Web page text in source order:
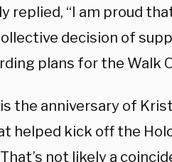
replied, “I am proud
decision of
plans for the Walk
the anniversary of
helped kick off the
not likely a